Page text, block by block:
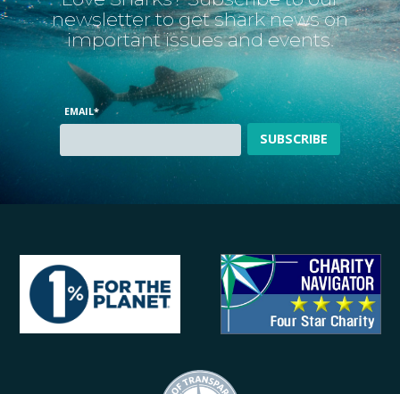
newsletter to get shark news on
important issues and events.
EMAIL*